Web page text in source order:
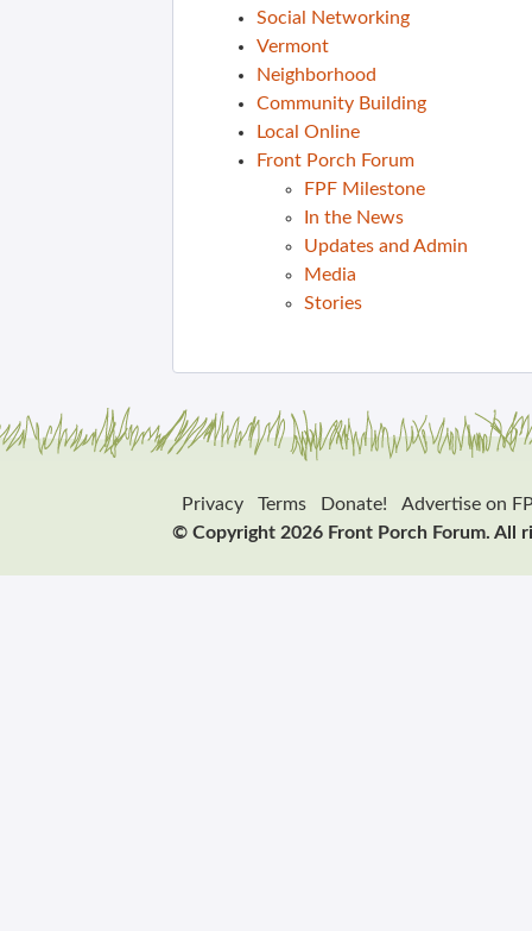
Social Networking
Vermont
Neighborhood
Community Building
Local Online
Front Porch Forum
FPF Milestone
In the News
Updates and Admin
Media
Stories
Privacy Terms Donate!
Advertise on
© Copyright 2026 Front Porch Forum. All